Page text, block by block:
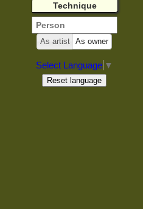
Technique
As artist As owner
Select Language ▼